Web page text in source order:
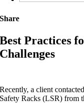
Share
Best Practices
Challenges
Recently, a client
Safety Racks (LSR) from